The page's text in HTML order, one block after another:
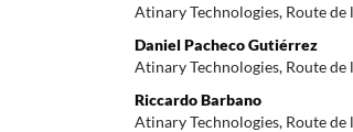
Atinary Technologies, Route
Daniel Pacheco Gutiérrez
Atinary Technologies, Route
Riccardo Barbano
Atinary Technologies, Route